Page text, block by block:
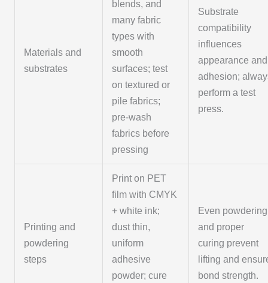
Materials and
substrates
blends, and
many fabric
types with
smooth
surfaces; test
on textured or
pile fabrics;
pre-wash
fabrics before
pressing
Substrate
compatibility
influences
appearance and
adhesion;
perform a test
press.
Printing and
powdering
steps
Print on PET
film with CMYK
+ white ink;
dust thin,
uniform
adhesive
powder; cure
Even powdering
and proper
curing prevent
lifting and
bond strength.